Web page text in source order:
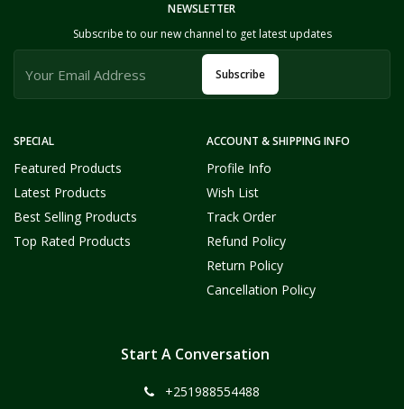
SPECIAL
Featured Products
Latest Products
Best Selling Products
Top Rated Products
ACCOUNT & SHIPPING INFO
Profile Info
Wish List
Track Order
Refund Policy
Return Policy
Cancellation Policy
NEWSLETTER
Subscribe to our new channel to get latest updates
Subscribe
Start A Conversation
+251988554488